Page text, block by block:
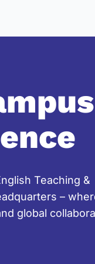
Teaching &
–
global